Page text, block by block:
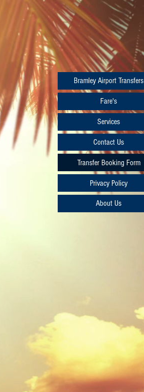
Bramley Airport Transfers
Fare's
Services
Contact Us
Transfer Booking Form
Privacy Policy
About Us